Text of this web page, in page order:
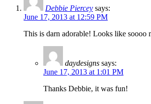
Debbie Piercey says:
June 17, 2013 at 12:59 PM
This is darn adorable! Looks like soooo
daydesigns says:
June 17, 2013 at 1:01 PM
Thanks Debbie, it was fun!